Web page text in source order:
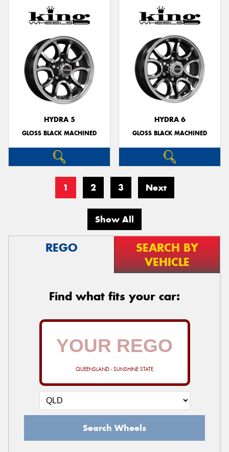
HYDRA 5
GLOSS BLACK MACHINED
HYDRA 6
GLOSS BLACK MACHINED
1 2 3 Next
Show All
REGO
SEARCH BY
VEHICLE
Find what fits your car:
QUEENSLAND - SUNSHINE STATE
Search Wheels